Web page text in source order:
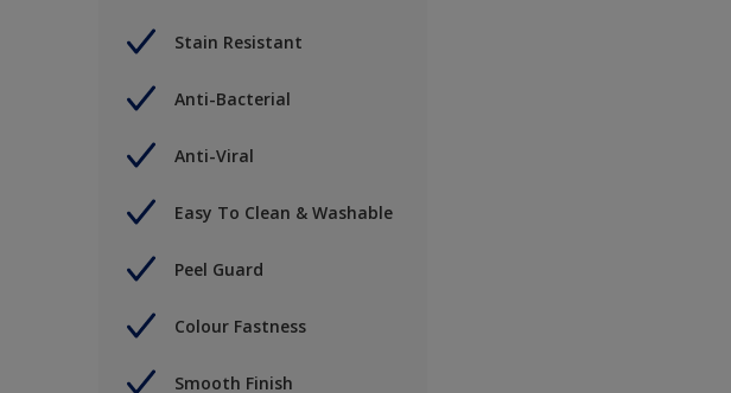
Stain Resistant
Anti-Bacterial
Anti-Viral
Easy To Clean & Washable
Peel Guard
Colour Fastness
Smooth Finish